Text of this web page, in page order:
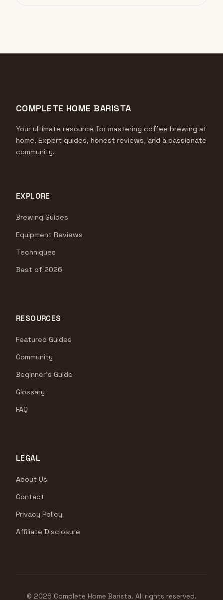
COMPLETE HOME BARISTA
Your ultimate resource for mastering coffee brewing at
home. Expert guides, honest reviews, and a passionate
community.
EXPLORE
Brewing Guides
Equipment Reviews
Techniques
Best of 2026
RESOURCES
Featured Guides
Community
Beginner's Guide
Glossary
FAQ
LEGAL
About Us
Contact
Privacy Policy
Affiliate Disclosure
© 2026 Complete Home Barista. All rights reserved.